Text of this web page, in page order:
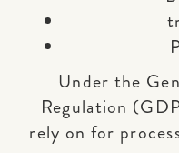
Under the
Regulation
rely on for